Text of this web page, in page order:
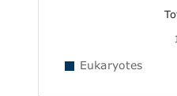
1
Eukaryotes